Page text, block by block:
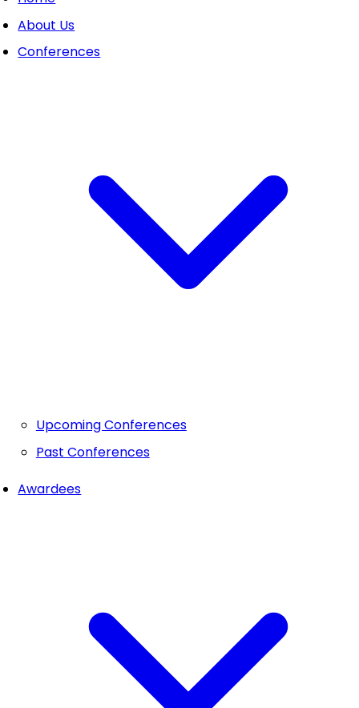
About Us
Conferences
Upcoming Conferences
Past Conferences
Awardees